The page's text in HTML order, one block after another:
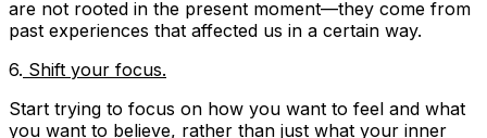
are not rooted in the present moment—they come from
past experiences that affected us in a certain way.
6. Shift your focus.
Start trying to focus on how you want to feel and what
you want to believe, rather than just what your inner